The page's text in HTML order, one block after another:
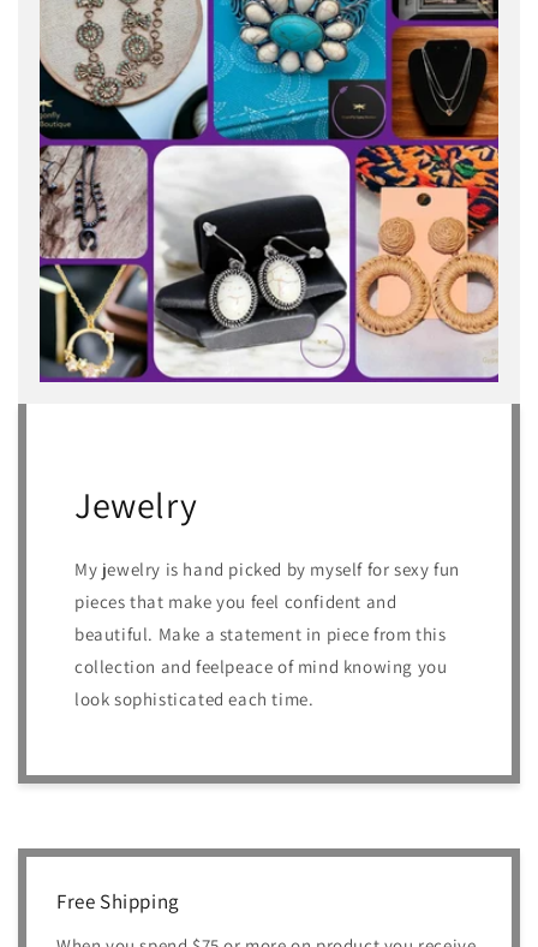
Jewelry
My jewelry is hand picked by myself for sexy fun
pieces that make you feel confident and
beautiful. Make a statement in piece from this
collection and feelpeace of mind knowing you
look sophisticated each time.
Free Shipping